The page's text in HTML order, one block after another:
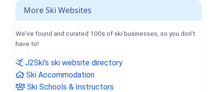
More Ski Websites
We've found and curated 100s of ski businesses, so you don't
have to!
J2Ski's ski website directory
Ski Accommodation
Ski Schools & Instructors